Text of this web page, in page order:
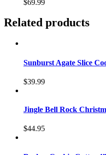
$69.99
Related products
Sunburst Agate Slice
$39.99
Jingle Bell Rock
$44.95